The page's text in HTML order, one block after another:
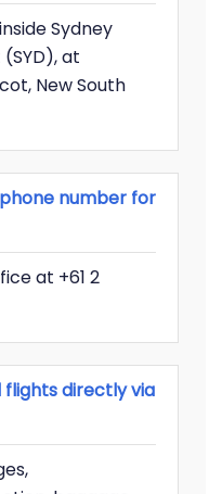
Sydney
at
New South
number for
at +61 2
flights directly via